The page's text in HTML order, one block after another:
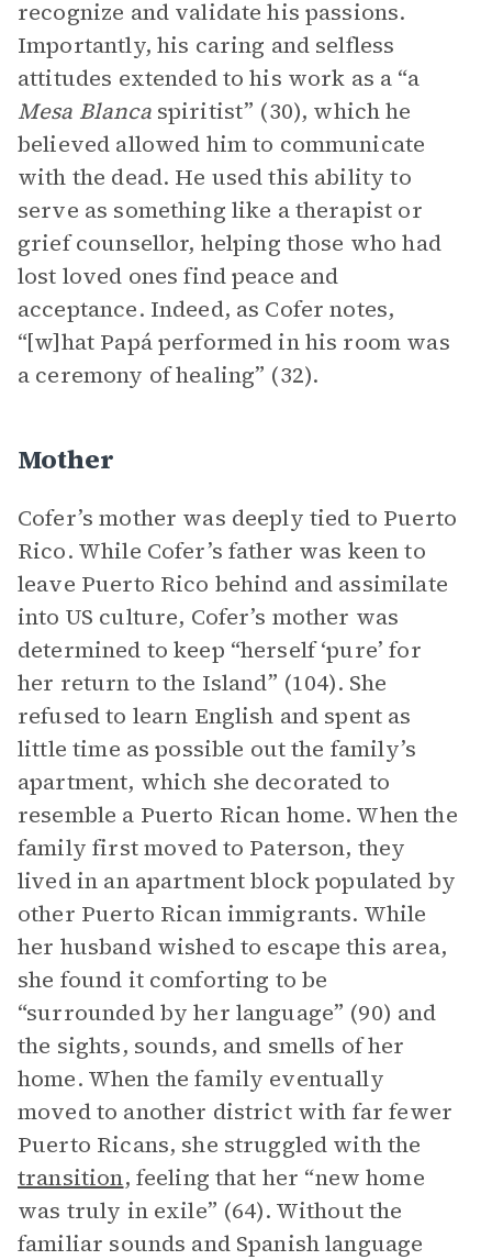
recognize and validate his passions.
Importantly, his caring and selfless
attitudes extended to his work as a “a
Mesa Blanca spiritist” (30), which he
believed allowed him to communicate
with the dead. He used this ability to
serve as something like a therapist or
grief counsellor, helping those who had
lost loved ones find peace and
acceptance. Indeed, as Cofer notes,
“[w]hat Papá performed in his room was
a ceremony of healing” (32).
Mother
Cofer’s mother was deeply tied to Puerto
Rico. While Cofer’s father was keen to
leave Puerto Rico behind and assimilate
into US culture, Cofer’s mother was
determined to keep “herself ‘pure’ for
her return to the Island” (104). She
refused to learn English and spent as
little time as possible out the family’s
apartment, which she decorated to
resemble a Puerto Rican home. When the
family first moved to Paterson, they
lived in an apartment block populated by
other Puerto Rican immigrants. While
her husband wished to escape this area,
she found it comforting to be
“surrounded by her language” (90) and
the sights, sounds, and smells of her
home. When the family eventually
moved to another district with far fewer
Puerto Ricans, she struggled with the
transition, feeling that her “new home
was truly in exile” (64). Without the
familiar sounds and Spanish language